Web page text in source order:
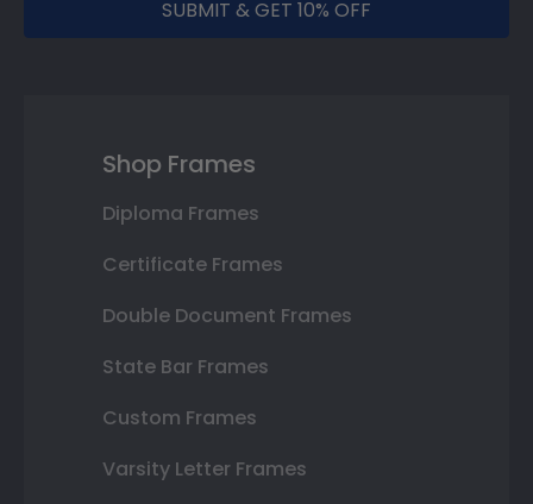
SUBMIT & GET 10% OFF
Shop Frames
Diploma Frames
Certificate Frames
Double Document Frames
State Bar Frames
Custom Frames
Varsity Letter Frames